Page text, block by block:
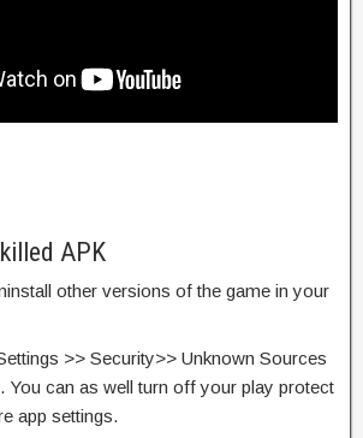
APK
other versions of the game in your
>> Security>> Unknown Sources
You can as well turn off your play protect
app settings.